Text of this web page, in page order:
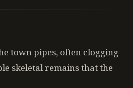
town pipes, often clogging
skeletal remains that the